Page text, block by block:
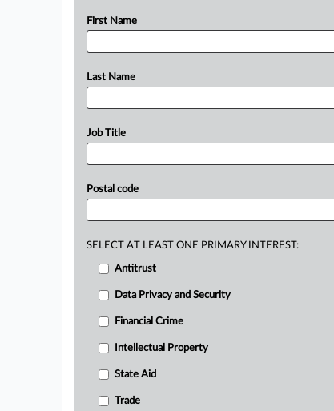
First Name
Last Name
Job Title
Postal code
SELECT AT LEAST ONE PRIMARY INTEREST:
Antitrust
Data Privacy and Security
Financial Crime
Intellectual Property
State Aid
Trade